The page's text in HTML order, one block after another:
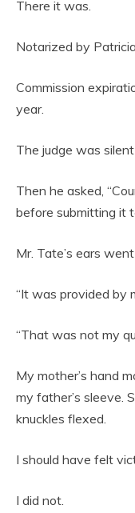
There it was.
Notarized by
Commission
year.
The judge was
Then he asked,
before submitting it
Mr. Tate’s ears
“It was provided by
“That was not my
My mother’s hand
my father’s sleeve.
knuckles flexed.
I should have felt
I did not.